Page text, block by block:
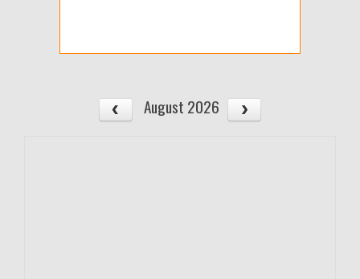
August 2026